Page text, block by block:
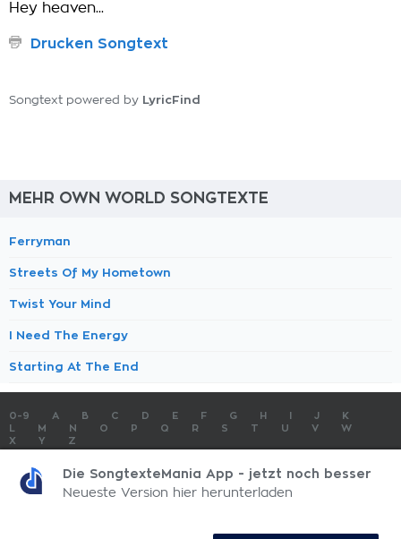
Hey heaven...
Drucken Songtext
Songtext powered by LyricFind
MEHR OWN WORLD SONGTEXTE
Ferryman
Streets Of My Hometown
Twist Your Mind
I Need The Energy
Starting At The End
0-9 A B C D E F G H J
K
M N O P Q R S T U V
W
X
Y Z
SONGTEXTE ABSCHICKEN
KONTAKT IMPRESSUM
SongtexteMania.com - Copyright © 2026 - All Rights Reserved
Die SongtexteMania App - jetzt noch besser
Neueste Version hier herunterladen